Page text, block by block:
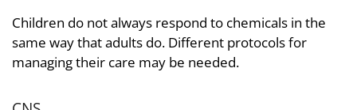
Children do not always respond to chemicals in the
same way that adults do. Different protocols for
managing their care may be needed.